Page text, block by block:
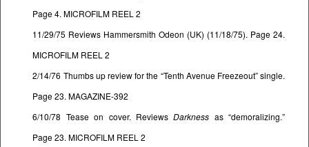
Page 4. MICROFILM REEL 2
11/29/75 Reviews Hammersmith Odeon (UK) (11/18/75). Page 24.
MICROFILM REEL 2
2/14/76 Thumbs up review for the “Tenth Avenue Freezeout” single.
Page 23. MAGAZINE-392
6/10/78 Tease on cover. ReviewsDarkness as “demoralizing.”
Page 23. MICROFILM REEL 2